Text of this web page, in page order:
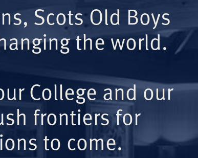
Scots Old Boys
the world.
College and our
frontiers for
to come.